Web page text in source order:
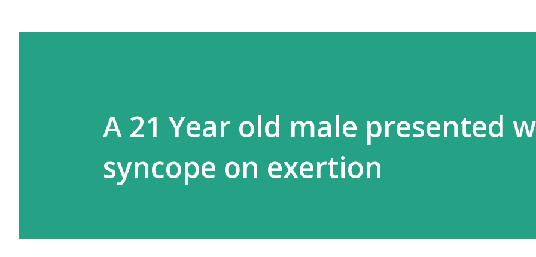
A 21 Year old male presented
syncope on exertion